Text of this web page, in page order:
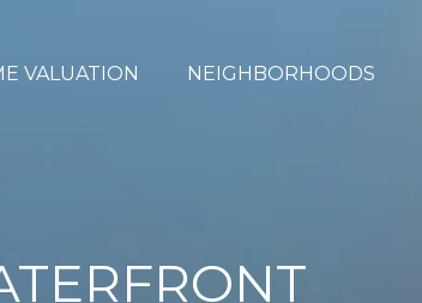
VALUATION NEIGHBORHOODS